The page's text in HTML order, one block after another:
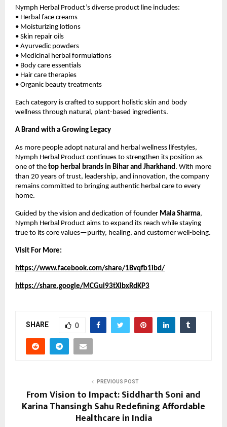
Nymph Herbal Product’s diverse product line includes:
• Herbal face creams
• Moisturizing lotions
• Skin repair oils
• Ayurvedic powders
• Medicinal herbal formulations
• Body care essentials
• Hair care therapies
• Organic beauty treatments
Each category is crafted to support holistic skin and body
wellness through natural, plant-based ingredients.
A Brand with a Growing Legacy
As more people adopt natural and herbal wellness lifestyles,
Nymph Herbal Product continues to strengthen its position as
one of the top herbal brands in Bihar and Jharkhand. With more
than 20 years of trust, leadership, and innovation, the company
remains committed to bringing authentic herbal care to every
home.
Guided by the vision and dedication of founder Mala Sharma,
Nymph Herbal Product aims to expand its reach while staying
true to its core values—purity, healing, and customer well-being.
Visit For More:
https://www.facebook.com/share/1Bvqfb1ibd/
https://share.google/MCGui93tXlbxRdKP3
SHARE 0
PREVIOUS POST
From Vision to Impact: Siddharth Soni and
Karina Thansingh Sahu Redefining Affordable
Healthcare in India